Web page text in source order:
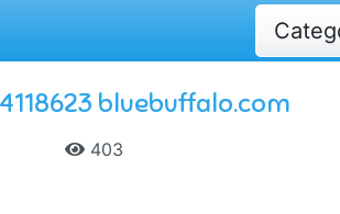
bluebuffalo.com
403